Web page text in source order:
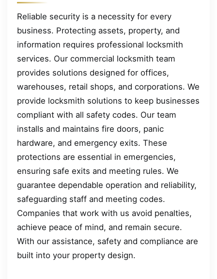
Reliable security is a necessity for every
business. Protecting assets, property, and
information requires professional locksmith
services. Our commercial locksmith team
provides solutions designed for offices,
warehouses, retail shops, and corporations. We
provide locksmith solutions to keep businesses
compliant with all safety codes. Our team
installs and maintains fire doors, panic
hardware, and emergency exits. These
protections are essential in emergencies,
ensuring safe exits and meeting rules. We
guarantee dependable operation and reliability,
safeguarding staff and meeting codes.
Companies that work with us avoid penalties,
achieve peace of mind, and remain secure.
With our assistance, safety and compliance are
built into your property design.